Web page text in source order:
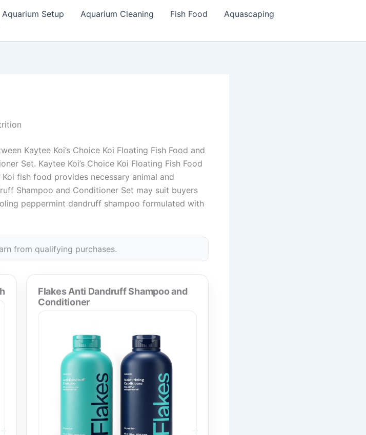
Aquarium Setup Aquarium Cleaning Fish Food
Aquascaping
Kaytee Koi’s Choice Koi Floating Fish Food and
Set. Kaytee Koi’s Choice Koi Floating Fish Food
fish food provides necessary animal and
Shampoo and Conditioner Set may suit buyers
peppermint dandruff shampoo formulated with
from qualifying purchases.
Flakes Anti Dandruff Shampoo and
Conditioner